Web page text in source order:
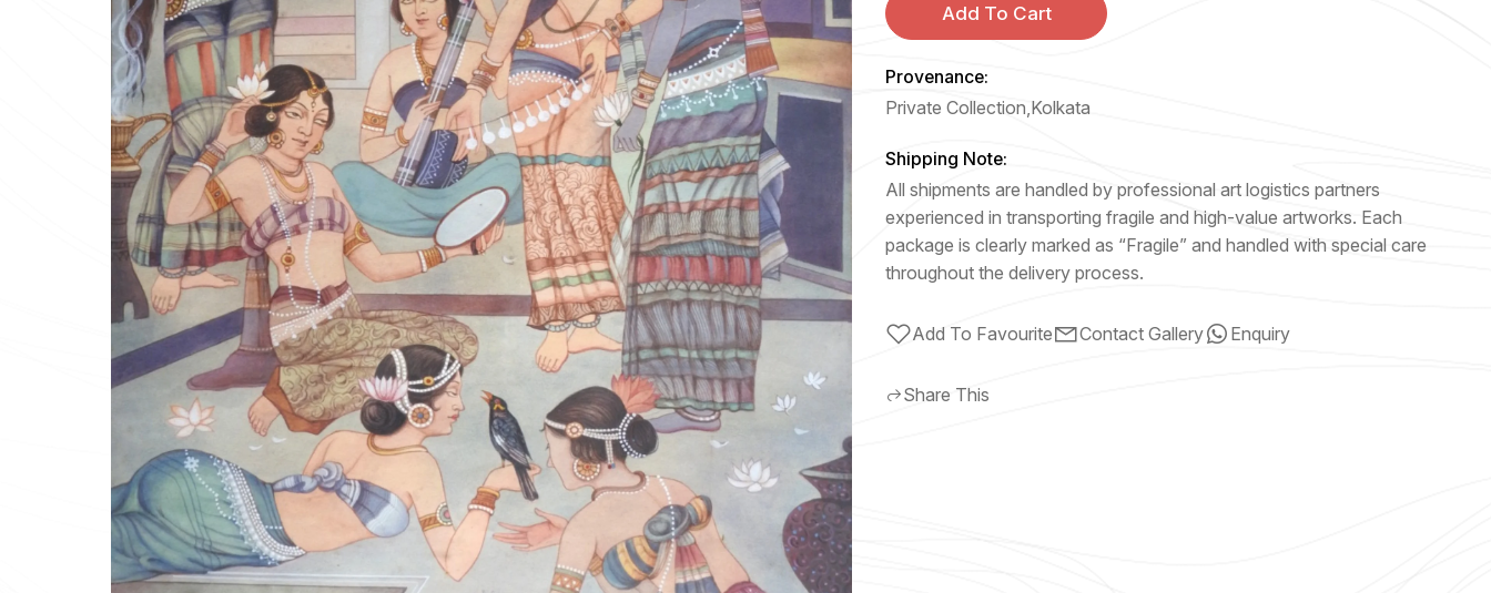
Add To Cart
Provenance:
Private Collection,Kolkata
Shipping Note:
All shipments are handled by professional art logistics partners
experienced in transporting fragile and high-value artworks. Each
package is clearly marked as “Fragile” and handled with special care
throughout the delivery process.
Add To Favourite Contact Gallery Enquiry
Share This